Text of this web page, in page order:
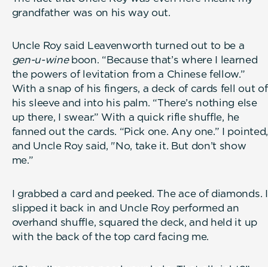
grandfather was on his way out.
Uncle Roy said Leavenworth turned out to be a
gen-u-wine boon. “Because that’s where I learned
the powers of levitation from a Chinese fellow.”
With a snap of his fingers, a deck of cards fell out of
his sleeve and into his palm. “There’s nothing else
up there, I swear.” With a quick rifle shuffle, he
fanned out the cards. “Pick one. Any one.” I pointed,
and Uncle Roy said, "No, take it. But don’t show
me.”
I grabbed a card and peeked. The ace of diamonds. I
slipped it back in and Uncle Roy performed an
overhand shuffle, squared the deck, and held it up
with the back of the top card facing me.